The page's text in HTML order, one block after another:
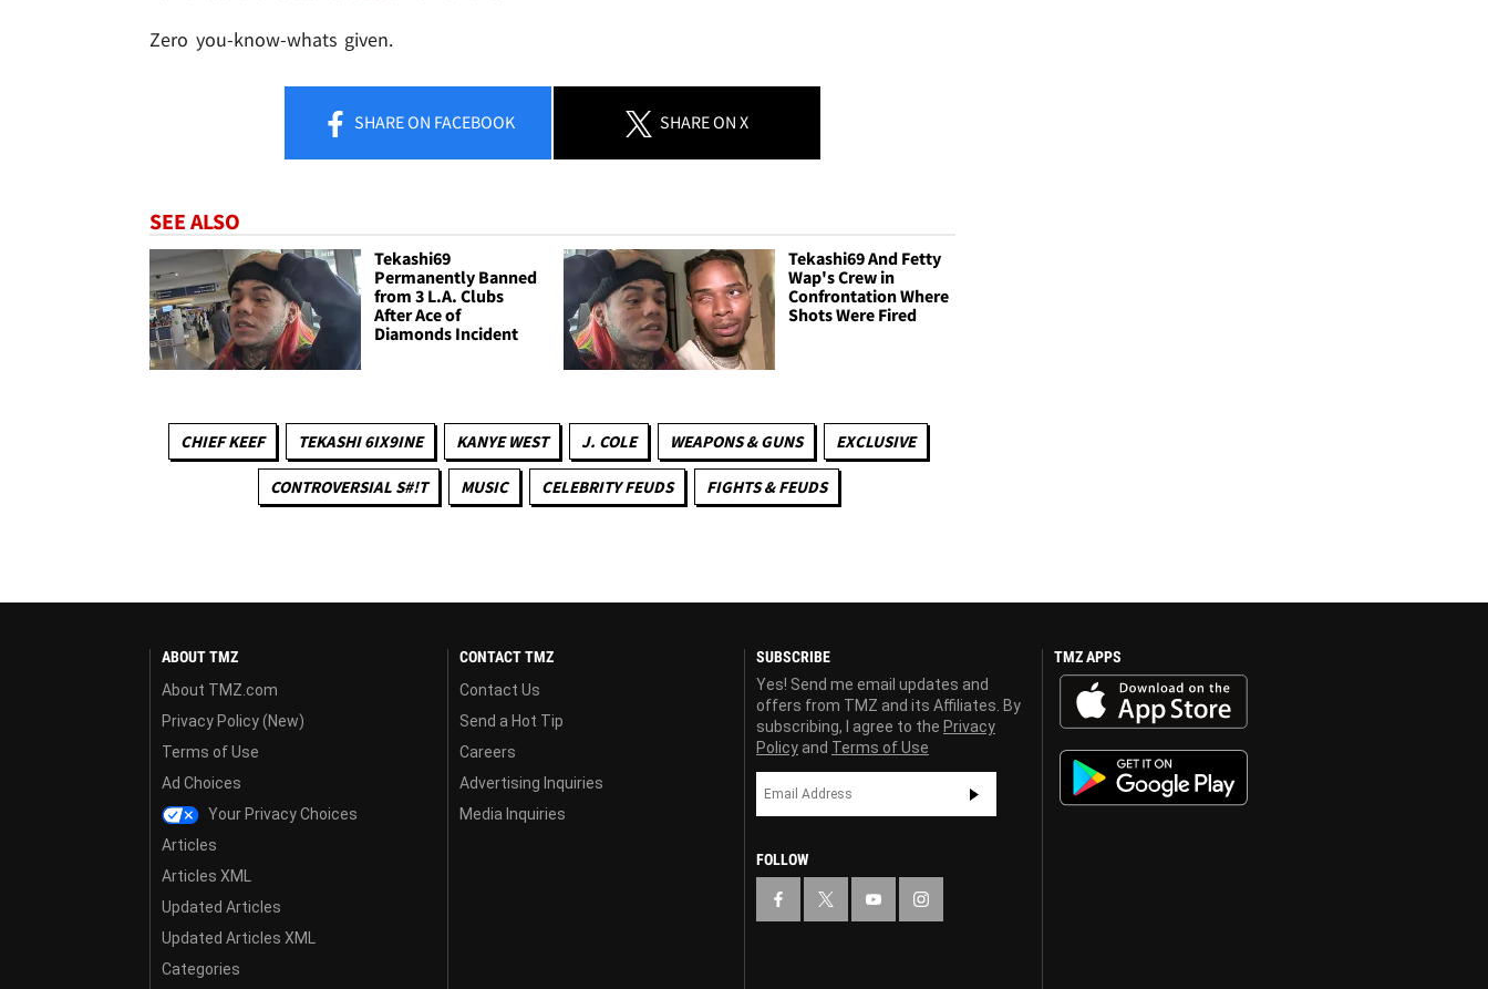
Zero you-know-whats given.
SHAREON FACEBOOK SHAREON X
SEE ALSO
Tekashi69
Permanently Banned
from 3 L.A. Clubs
After Ace of
Diamonds Incident
Tekashi69 And Fetty
Wap's Crew in
Confrontation Where
Shots Were Fired
CHIEF KEEF TEKASHI 6IX9INE KANYE WEST J. COLE WEAPONS & GUNS EXCLUSIVE
CONTROVERSIAL S#!T MUSIC CELEBRITY FEUDS FIGHTS & FEUDS
ABOUT TMZ
About TMZ.com
Privacy Policy (New)
Terms of Use
Ad Choices
Your Privacy Choices
Articles
Articles XML
Updated Articles
Updated Articles XML
Categories
CONTACT TMZ
Contact Us
Send a Hot Tip
Careers
Advertising Inquiries
Media Inquiries
SUBSCRIBE
Yes! Send me email updates and
offers from TMZ and its Affiliates. By
subscribing, I agree to the Privacy
Policy and Terms of Use
FOLLOW
TMZ APPS